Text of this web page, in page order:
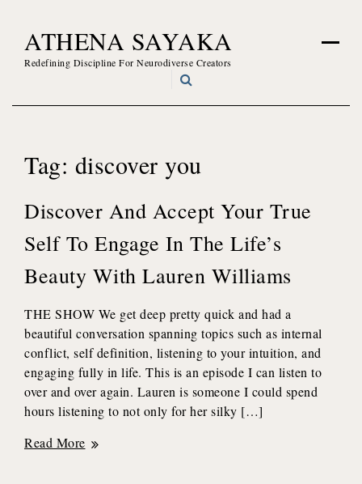
content
ATHENA SAYAKA
Redefining Discipline For Neurodiverse Creators
Tag: discover you
Discover And Accept Your True
Self To Engage In The Life’s
Beauty With Lauren Williams
THE SHOW We get deep pretty quick and had a
beautiful conversation spanning topics such as internal
conflict, self definition, listening to your intuition, and
engaging fully in life. This is an episode I can listen to
over and over again. Lauren is someone I could spend
hours listening to not only for her silky […]
Discover
Read More